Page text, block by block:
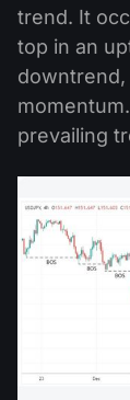
trend. It
top in an
prevailing